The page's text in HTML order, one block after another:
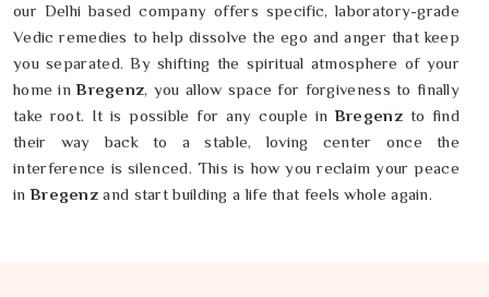
our Delhi based company offers specific, laboratory-grade
Vedic remedies to help dissolve the ego and anger that keep
you separated. By shifting the spiritual atmosphere of your
home in Bregenz, you allow space for forgiveness to finally
take root. It is possible for any couple inBregenz to find
their way back to a stable, loving center once the
interference is silenced. This is how you reclaim your peace
inBregenz and start building a life that feels whole again.